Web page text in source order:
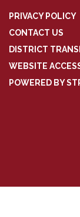
PRIVACY POLICY
CONTACT US
DISTRICT
WEBSITE
POWERED BY